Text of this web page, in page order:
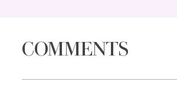
COMMENTS